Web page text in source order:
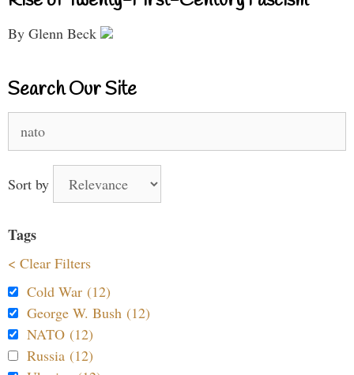
By Glenn Beck
Search Our Site
for:
Sort by
Tags
< Clear Filters
Cold War (12)
George W. Bush (12)
NATO (12)
Russia (12)